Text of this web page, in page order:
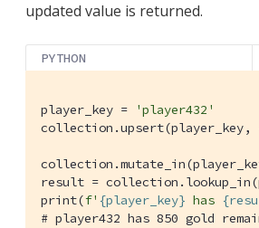
updated value is returned.
PYTHON
player_key =
'player432'
collection.upsert(player_key,
result =
print(f' {player_key} has
# player432 has 850 gold